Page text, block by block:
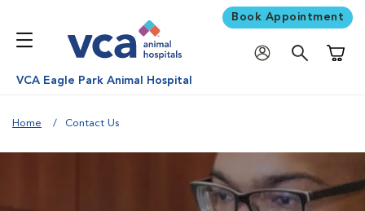
Book Appointment
VCA Eagle Park Animal Hospital
Home Contact Us